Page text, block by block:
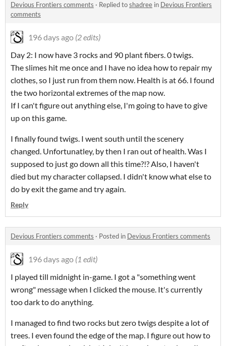
Devious Frontiers comments · Replied toshadree in Devious Frontiers
comments
196 days ago (2 edits)
Day 2: I now have 3 rocks and 90 plant fibers. 0 twigs.
The slimes hit me once and I have no idea how to repair my
clothes, so I just run from them now. Health is at 66. I found
the two horizontal extremes of the map now.
If I can't figure out anything else, I'm going to have to give
up on this game.
I finally found twigs. I went south until the scenery
changed. Unfortunatley, by then I ran out of health. Was I
supposed to just go down all this time?!? Also, I haven't
died but my character collapsed. I didn't know what else to
do by exit the game and try again.
Reply
Devious Frontiers comments · Posted in Devious Frontiers comments
196 days ago (1 edit)
I played till midnight in-game. I got a "something went
wrong" message when I clicked the mouse. It's currently
too dark to do anything.
I managed to find two rocks but zero twigs despite a lot of
trees. I even found the edge of the map. I figure out how to